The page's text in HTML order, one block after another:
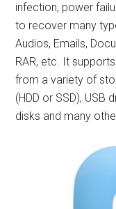
infection, power
to recover many
Audios, Emails,
RAR, etc. It
from a variety of
(HDD or SSD), USB
disks and many